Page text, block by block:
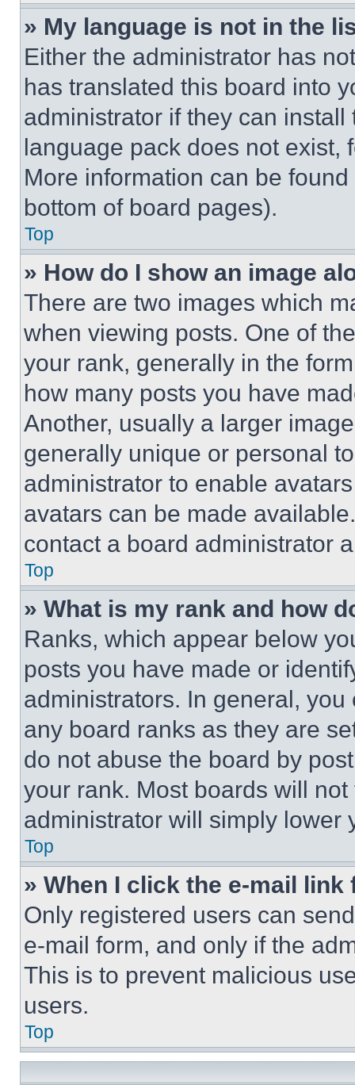
» My language is not in the
Either the administrator has
has translated this board into
administrator if they can
language pack does not exist,
More information can be
bottom of board pages).
Top
» How do I show an image
There are two images which
when viewing posts. One of
your rank, generally in the
how many posts you have
Another, usually a larger
generally unique or personal
administrator to enable
avatars can be made
contact a board administrator
Top
» What is my rank and how
Ranks, which appear below
posts you have made or
administrators. In general,
any board ranks as they are
do not abuse the board by
your rank. Most boards will
administrator will simply lower
Top
» When I click the e-mail
Only registered users can
e-mail form, and only if the
This is to prevent malicious
users.
Top